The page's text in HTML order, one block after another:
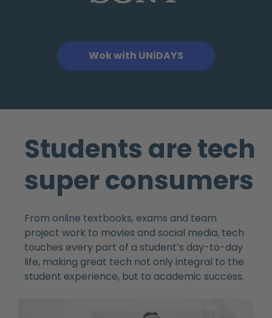
Wok with UNiDAYS
Students are tech
super consumers
From online textbooks, exams and team
project work to movies and social media, tech
touches every part of a student’s day-to-day
life, making great tech not only integral to the
student experience, but to academic success.